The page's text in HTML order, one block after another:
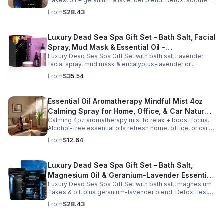
Recovery
muscles, nourish skin. Perfect for baths, massage +
gifting.
From$28.43
Luxury Dead Sea Spa Gift Set - Bath Salt, Facial
Spray, Mud Mask & Essential Oil -
Aromatherapy & Skincare Collection for
Relaxation
Luxury Dead Sea Spa Gift Set with bath salt, lavender
facial spray, mud mask & eucalyptus-lavender oil.
Detoxifies, hydrates & relaxes for radiant, refreshed skin
—perfect gift or self-care.
From$35.54
Essential Oil Aromatherapy Mindful Mist 4oz
Calming Spray for Home, Office, & Car Natural,
Alcohol-Free Essential Oil Blend
Calming 4oz aromatherapy mist to relax + boost focus.
Alcohol-free essential oils refresh home, office, or car.
Create a soothing atmosphere anytime—portable + easy
to use.
From$12.64
Luxury Dead Sea Spa Gift Set – Bath Salt,
Magnesium Oil & Geranium-Lavender Essential
Oil – Wellness Kit for Stress Relief & Muscle
Recovery
Luxury Dead Sea Spa Gift Set with bath salt, magnesium
flakes & oil, plus geranium-lavender blend. Detoxifies,
soothes muscles & nourishes skin—ideal for baths,
massage or aromatherapy.
From$28.43